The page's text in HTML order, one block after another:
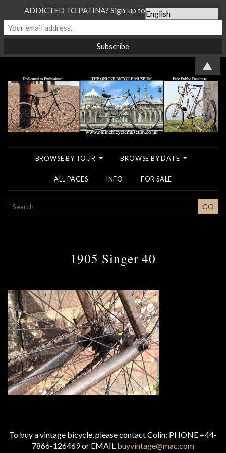
BROWSE BY TOUR BROWSE BY DATE
ALL PAGES INFO FOR SALE
SEARCH GO
1905 Singer 40
To buy a vintage bicycle, please contact Colin: PHONE +44-
7866-126469 or EMAIL buyvintage@mac.com
ADDICTED TO PATINA? Sign-up to our Newsletter...
▲